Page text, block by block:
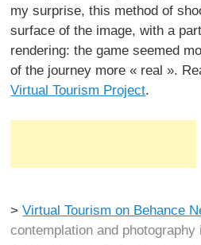
my surprise, this method of
surface of the image, with a
rendering: the game seemed
of the journey more « real ».
Virtual Tourism Project.
>Virtual Tourism on Behance
contemplation and